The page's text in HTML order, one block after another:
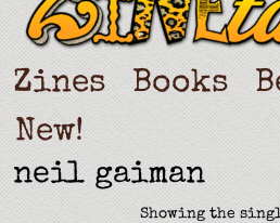
Zines Books
New!
neil gaiman
Showing the